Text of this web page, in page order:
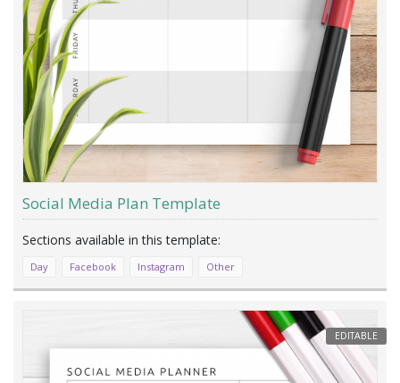
Social Media Plan Template
Day Facebook Instagram Other
EDITABLE